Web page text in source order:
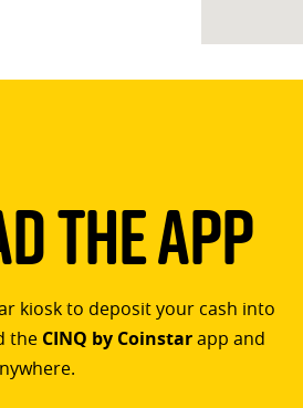
The App
kiosk to deposit your cash into
the CINQ by Coinstarapp and